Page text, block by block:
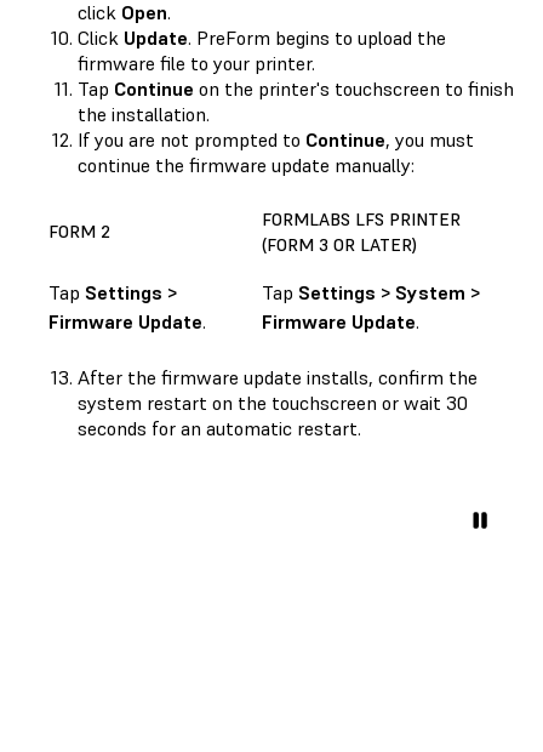
click Open.
Click Update. PreForm begins to upload the
firmware file to your printer.
Tap Continue on the printer's touchscreen to finish
the installation.
If you are not prompted to Continue, you must
continue the firmware update manually:
FORM 2
FORMLABS LFS PRINTER
(FORM 3 OR LATER)
Tap Settings >
Firmware Update.
Tap Settings > System >
Firmware Update.
After the firmware update installs, confirm the
system restart on the touchscreen or wait 30
seconds for an automatic restart.